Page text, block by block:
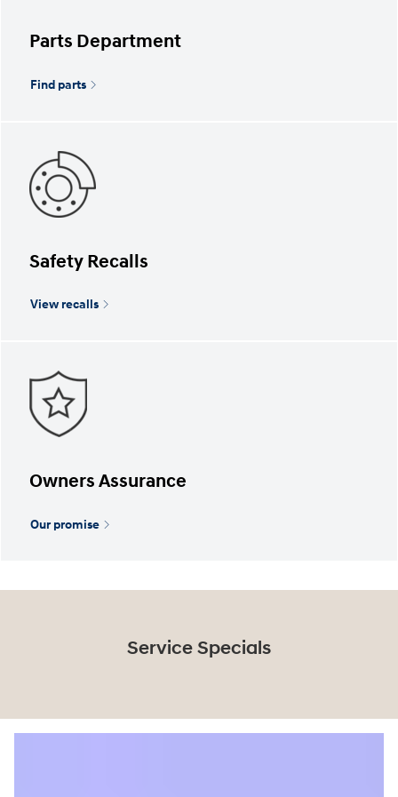
Parts Department
Find parts
Safety Recalls
View recalls
Owners Assurance
Our promise
Service Specials